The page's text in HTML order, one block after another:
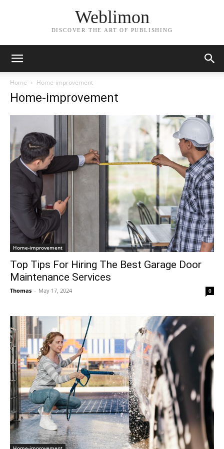
Weblimon
DISCOVER THE ART OF PUBLISHING
Home Home-improvement
Home-improvement
Home-improvement
Top Tips For Hiring The Best Garage Door
Maintenance Services
Thomas - May 17, 2024 0